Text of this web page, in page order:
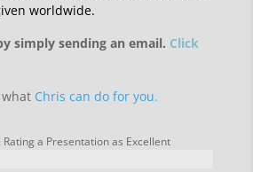
worldwide.
simply sending an email. Click
Chris can do for you.
a Presentation as Excellent